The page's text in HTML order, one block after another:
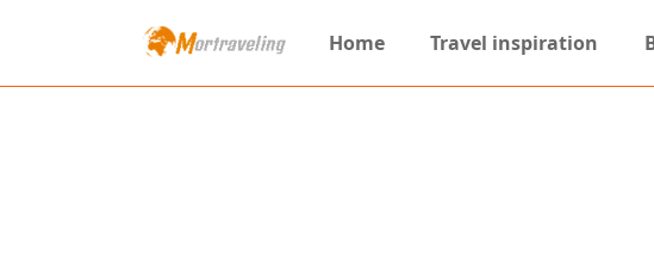
Home Travel inspiration